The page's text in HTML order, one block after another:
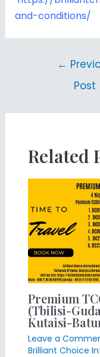
and-conditions/
←
Post
Related
Premium
(Tbilisi-
Kutaisi-
Leave a
Brilliant Choice